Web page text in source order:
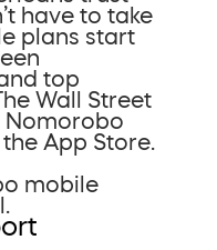
have to take
plans start
top
Wall Street
Nomorobo
App Store.
mobile